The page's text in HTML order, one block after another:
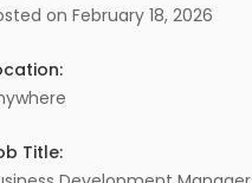
on February 18, 2026
Title: